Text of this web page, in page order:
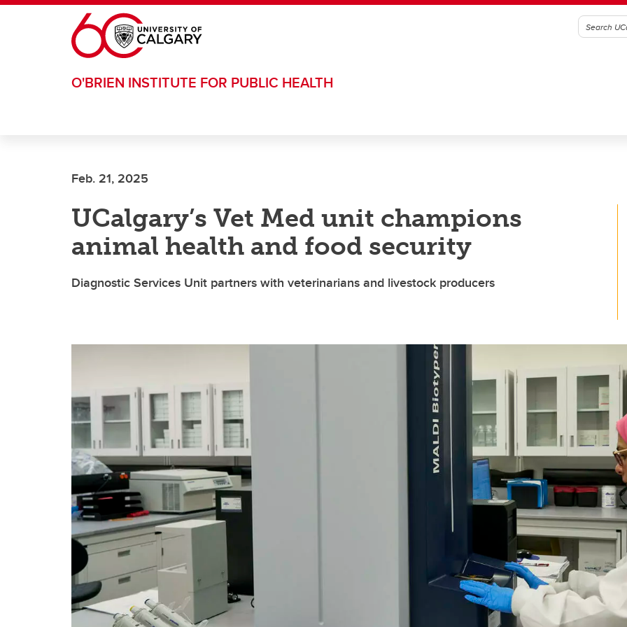
Skip to main content
O'BRIEN INSTITUTE FOR PUBLIC HEALTH
Feb. 21, 2025
UCalgary’s Vet Med unit champions
animal health and food security
Diagnostic Services Unit partners with veterinarians and livestock producers